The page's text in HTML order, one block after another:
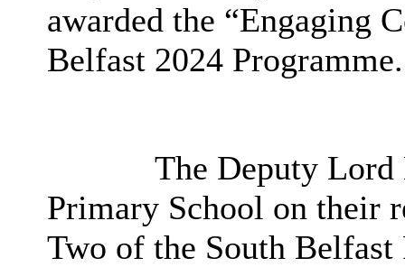
awarded the “Engaging
Belfast 2024 Programme.
The Deputy
Primary School on their
Two of the South